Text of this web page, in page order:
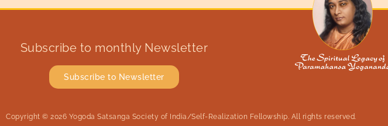
Subscribe to monthly Newsletter
Subscribe to Newsletter
Copyright © 2026 Yogoda Satsanga Society of India/Self-Realization Fellowship. All rights reserved.